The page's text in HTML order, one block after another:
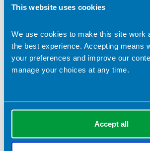
This website uses cookies
We use cookies to make this site work
the best experience. Accepting means
your preferences and improve our
manage your choices at any time.
Accept all
Cooking safely with children
Cooking with children of different ages
Fussy eaters